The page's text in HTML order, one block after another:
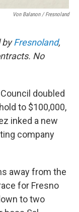
Von Balanon / Fresnoland
byFresnoland,
No
doubled
to $100,000,
inked a new
company
away from the
for Fresno
to two